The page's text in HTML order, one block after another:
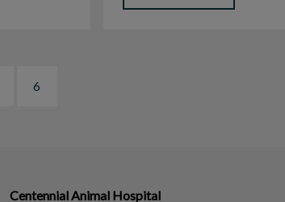
6
Centennial Animal Hospital